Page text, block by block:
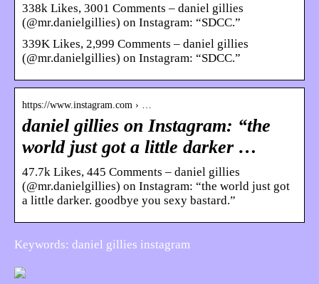
338k Likes, 3001 Comments – daniel gillies
(@mr.danielgillies) on Instagram: “SDCC.”
339K Likes, 2,999 Comments – daniel gillies
(@mr.danielgillies) on Instagram: “SDCC.”
https://www.instagram.com › …
daniel gillies on Instagram: “the
world just got a little darker …
47.7k Likes, 445 Comments – daniel gillies
(@mr.danielgillies) on Instagram: “the world just got
a little darker. goodbye you sexy bastard.”
Keywords: daniel gillies instagram